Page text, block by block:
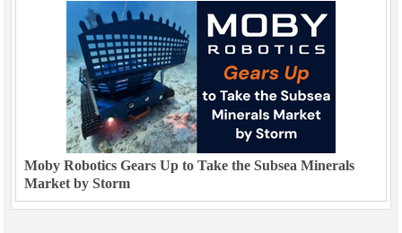
Moby Robotics Gears Up to Take the Subsea Minerals
Market by Storm